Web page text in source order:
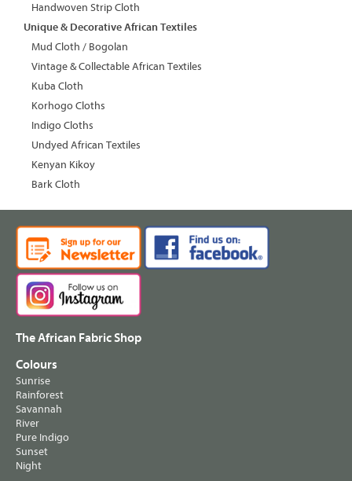
Handwoven Strip Cloth
Unique & Decorative African Textiles
Mud Cloth / Bogolan
Vintage & Collectable African Textiles
Kuba Cloth
Korhogo Cloths
Indigo Cloths
Undyed African Textiles
Kenyan Kikoy
Bark Cloth
The African Fabric Shop
Colours
Sunrise
Rainforest
Savannah
River
Pure Indigo
Sunset
Night